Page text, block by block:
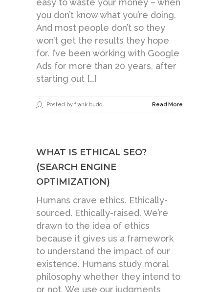
easy to waste your money – when
you don’t know what you’re doing.
And most people don’t so they
won’t get the results they hope
for. I’ve been working with Google
Ads for more than 20 years, after
starting out […]
Posted by frank.budd Read More
WHAT IS ETHICAL SEO?
(SEARCH ENGINE
OPTIMIZATION)
Humans crave ethics. Ethically-
sourced. Ethically-raised. We’re
drawn to the idea of ethics
because it gives us a framework
to understand the impact of our
existence. Humans study moral
philosophy whether they intend to
or not. We use our judgments